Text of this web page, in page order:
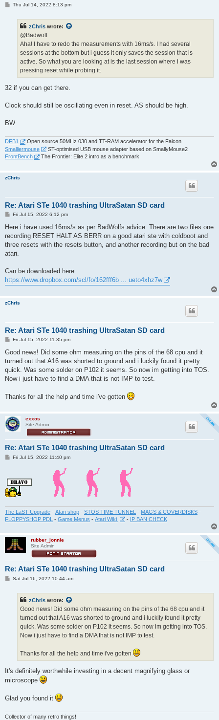
PThu Jul 14, 2022 8:13 pm
zChris wrote:
@Badwolf
Aha! I have to redo the measurements with 16ms/s. I had several
sessions at the bottom but i guess it only saves the session that is
active. So what you are looking at is the last session where i was
pressing reset while probing it.
32 if you can get there.
Clock should still be oscillating even in reset. AS should be high.
BW
DFB1
Open source 50MHz 030 and TT-RAM accelerator for the Falcon
Smalliermouse
ST-optimised USB mouse adapter based on SmallyMouse2
FrontBench
The Frontier: Elite 2 intro as a benchmark
zChris
Re: Atari STe 1040 trashing UltraSatan SD card
P
s
Fri Jul 15, 2022 6:12 pm
Here i have used 16ms/s as per BadWolfs advice. There are two files one
recording RESET HALT AS BERR on a good atari ste with coldboot and
three resets with the resets button, and another recording but on the bad
atari.
Can be downloaded here
https://www.dropbox.com/scl/fo/162fff6b ... ueto4xhz7w
zChris
Re: Atari STe 1040 trashing UltraSatan SD card
P
s
Fri Jul 15, 2022 11:35 pm
Good news! Did some ohm measuring on the pins of the 68 cpu and it
turned out that A16 was shorted to ground and i luckily found it pretty
quick. Was some solder on P102 it seems. So now im getting into TOS.
Now i just have to find a DMA that is not IMP to test.
Thanks for all the help and time i've gotten
exxos
Site Admin
Re: Atari STe 1040 trashing UltraSatan SD card
PFri Jul 15, 2022 11:40 pm
The LaST Upgrade - Atari shop - STOS TIME TUNNEL - MAGS & COVERDISKS -
FLOPPYSHOP PDL - Game Menus - Atari Wiki - IP BAN CHECK
rubber_jonnie
Site Admin
Re: Atari STe 1040 trashing UltraSatan SD card
PSat Jul 16, 2022 10:44 am
zChris wrote:
Good news! Did some ohm measuring on the pins of the 68 cpu and it
turned out that A16 was shorted to ground and i luckily found it pretty
quick. Was some solder on P102 it seems. So now im getting into TOS.
Now i just have to find a DMA that is not IMP to test.
Thanks for all the help and time i've gotten
It's definitely worthwhile investing in a decent magnifying glass or
microscope
Glad you found it
Collector of many retro things!